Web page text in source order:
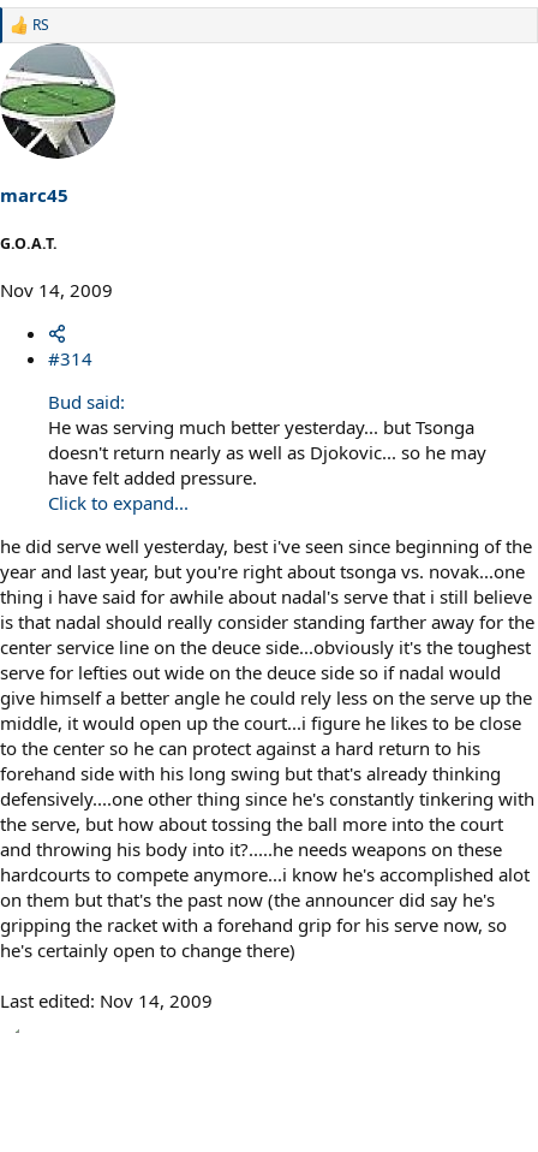
R
a
c
t
i
o
:
RS
marc45
G.O.A.T.
Nov 14, 2009
#314
Bud said:
He was serving much better yesterday... but Tsonga
doesn't return nearly as well as Djokovic... so he may
have felt added pressure.
Click to expand...
he did serve well yesterday, best i've seen since beginning of the
year and last year, but you're right about tsonga vs. novak...one
thing i have said for awhile about nadal's serve that i still believe
is that nadal should really consider standing farther away for the
center service line on the deuce side...obviously it's the toughest
serve for lefties out wide on the deuce side so if nadal would
give himself a better angle he could rely less on the serve up the
middle, it would open up the court...i figure he likes to be close
to the center so he can protect against a hard return to his
forehand side with his long swing but that's already thinking
defensively....one other thing since he's constantly tinkering with
the serve, but how about tossing the ball more into the court
and throwing his body into it?.....he needs weapons on these
hardcourts to compete anymore...i know he's accomplished alot
on them but that's the past now (the announcer did say he's
gripping the racket with a forehand grip for his serve now, so
he's certainly open to change there)
Last edited: Nov 14, 2009